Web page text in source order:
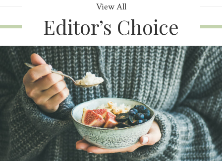
View All
Editor’s Choice